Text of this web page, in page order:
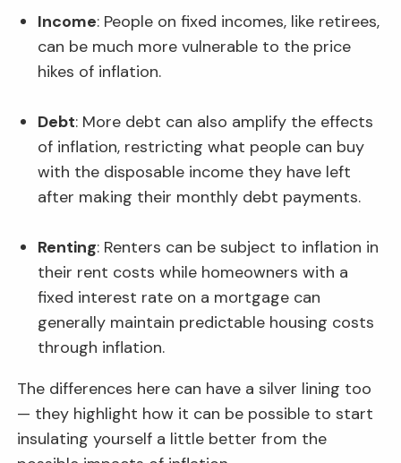
Income: People on fixed incomes, like retirees,
can be much more vulnerable to the price
hikes of inflation.
Debt: More debt can also amplify the effects
of inflation, restricting what people can buy
with the disposable income they have left
after making their monthly debt payments.
Renting: Renters can be subject to inflation in
their rent costs while homeowners with a
fixed interest rate on a mortgage can
generally maintain predictable housing costs
through inflation.
The differences here can have a silver lining too
— they highlight how it can be possible to start
insulating yourself a little better from the